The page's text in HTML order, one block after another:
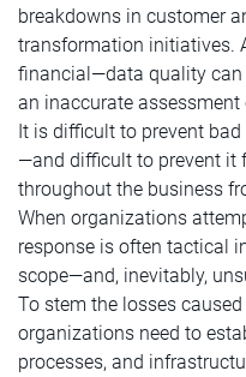
breakdowns in customer
transformation initiatives.
financial—data quality can
an inaccurate assessment
It is difficult to prevent
—and difficult to prevent it
throughout the business
When organizations
response is often tactical
scope—and, inevitably,
To stem the losses
organizations need to
processes, and